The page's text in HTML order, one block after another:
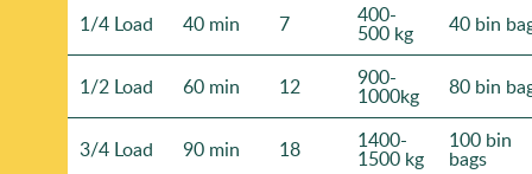
1/4 Load 40 min 7 400-
500 kg 40 bin
1/2 Load 60 min 12 900-
1000kg 80 bin
3/4 Load 90 min 18 1400-
1500 kg
100 bin
bags